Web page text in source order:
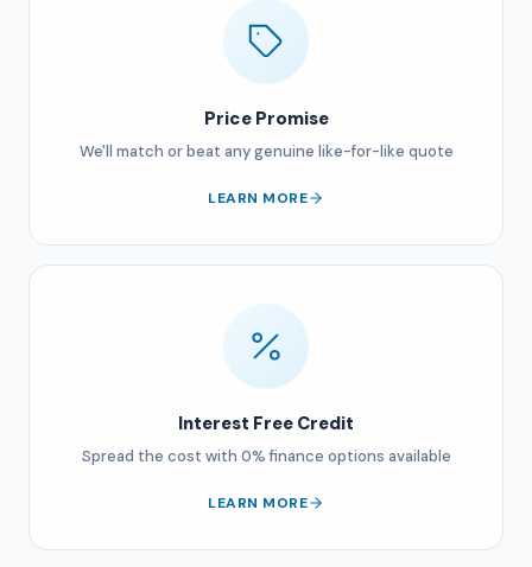
Price Promise
We'll match or beat any genuine like-for-like quote
LEARN MORE
Interest Free Credit
Spread the cost with 0% finance options available
LEARN MORE